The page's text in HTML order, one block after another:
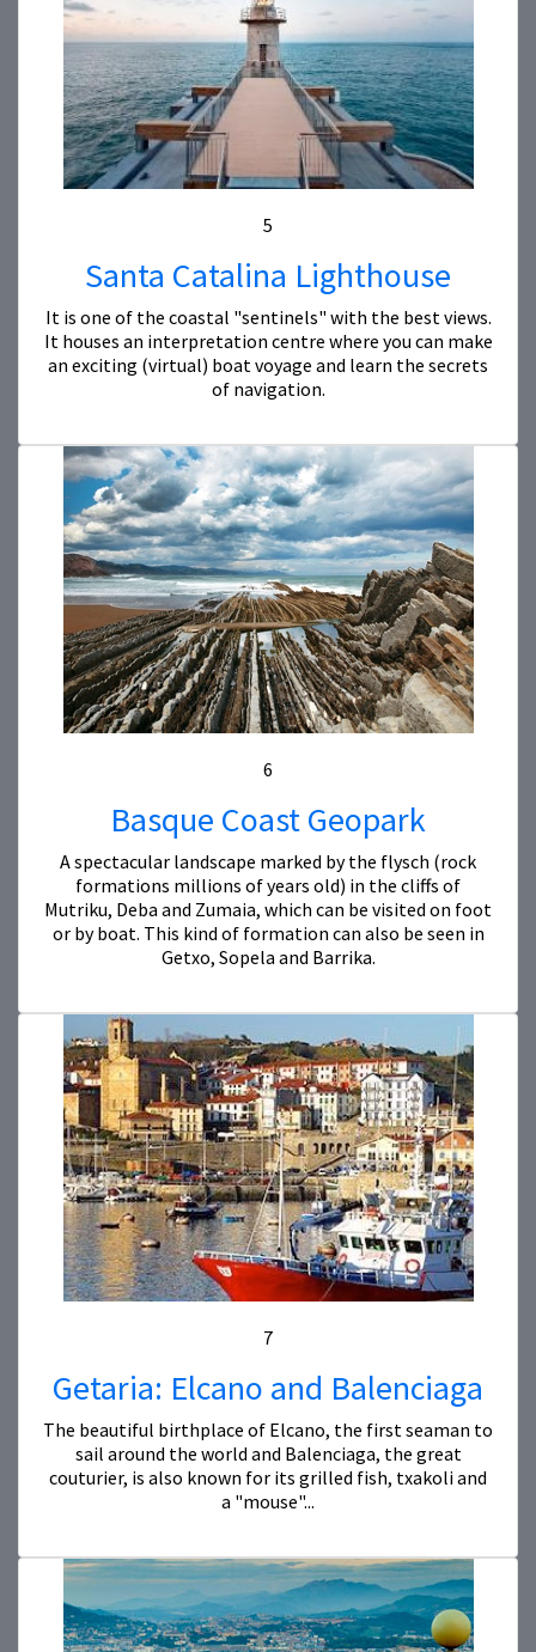
5
Santa Catalina Lighthouse
It is one of the coastal "sentinels" with the best views.
It houses an interpretation centre where you can make
an exciting (virtual) boat voyage and learn the secrets
of navigation.
6
Basque Coast Geopark
A spectacular landscape marked by the flysch (rock
formations millions of years old) in the cliffs of
Mutriku, Deba and Zumaia, which can be visited on foot
or by boat. This kind of formation can also be seen in
Getxo, Sopela and Barrika.
7
Getaria: Elcano and Balenciaga
The beautiful birthplace of Elcano, the first seaman to
sail around the world and Balenciaga, the great
couturier, is also known for its grilled fish, txakoli and
a "mouse"...